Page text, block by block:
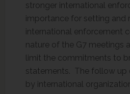
stronger international
importance for setting and
international enforcement
nature of the G7 meetings
limit the commitments to
statements. The follow up
by international